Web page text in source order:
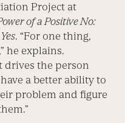
Project at
of a Positive No:
. “For one thing,
he explains.
drives the person
a better ability to
problem and figure